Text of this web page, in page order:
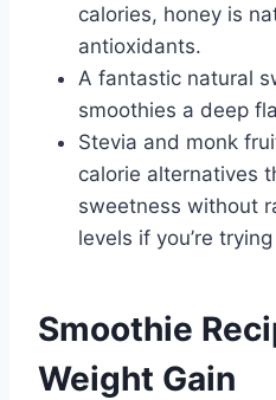
calories, honey is
antioxidants.
A fantastic natural
smoothies a deep
Stevia and monk
calorie alternatives
sweetness without
levels if you’re
Smoothie
Weight Gain